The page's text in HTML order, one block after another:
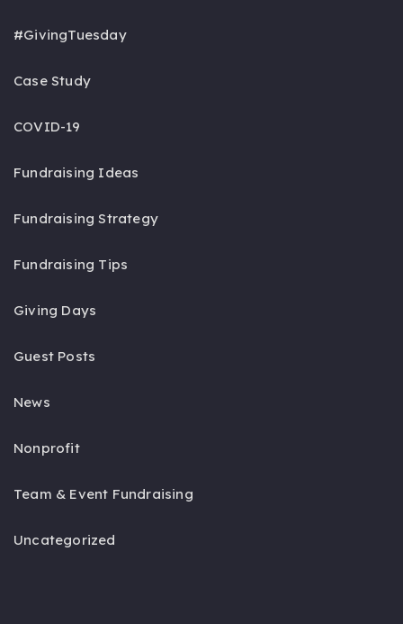
#GivingTuesday
Case Study
COVID-19
Fundraising Ideas
Fundraising Strategy
Fundraising Tips
Giving Days
Guest Posts
News
Nonprofit
Team & Event Fundraising
Uncategorized